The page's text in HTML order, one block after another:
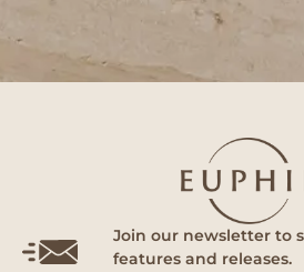
Join our newsletter to
features and releases.